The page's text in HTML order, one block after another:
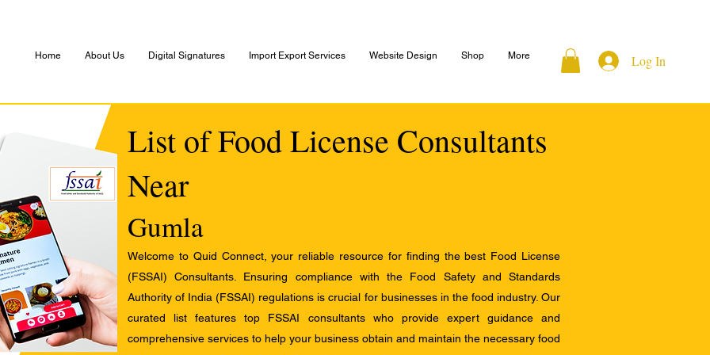
Home About Us Digital Signatures Import Export Services Website Design Shop More Log In
List of Food License Consultants
Near
Gumla
Welcome to Quid Connect, your reliable resource for finding the best Food License
(FSSAI) Consultants. Ensuring compliance with the Food Safety and Standards
Authority of India (FSSAI) regulations is crucial for businesses in the food industry. Our
curated list features top FSSAI consultants who provide expert guidance and
comprehensive services to help your business obtain and maintain the necessary food